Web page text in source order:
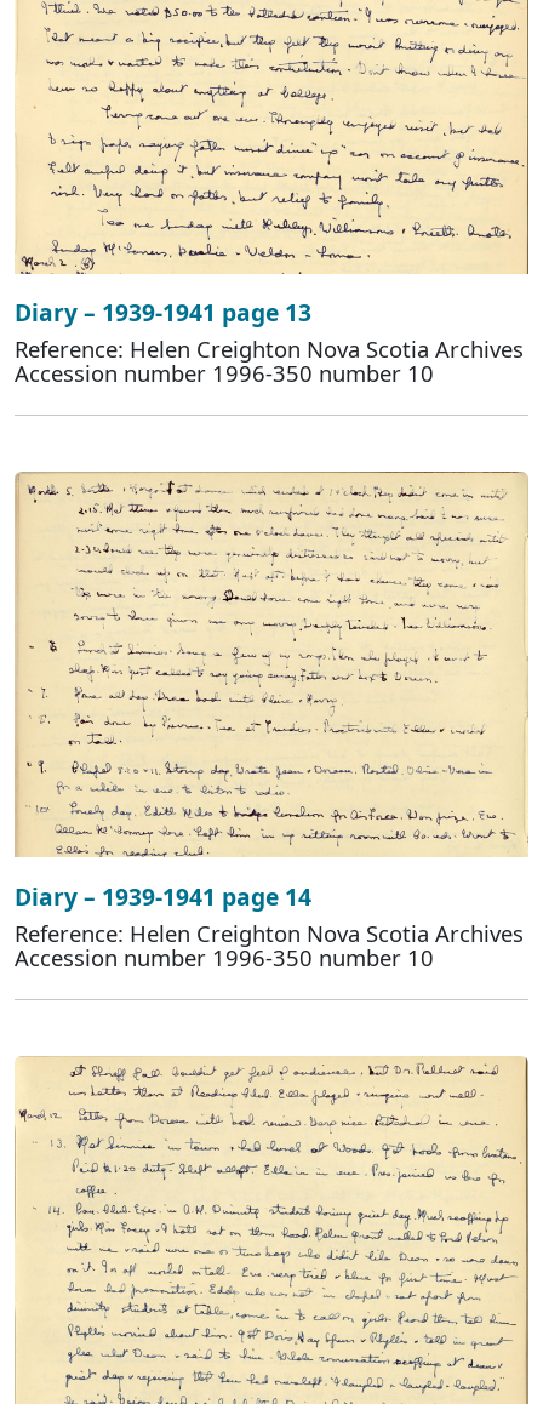
Diary – 1939-1941 page 13
Reference: Helen Creighton Nova Scotia Archives
Accession number 1996-350 number 10
Diary – 1939-1941 page 14
Reference: Helen Creighton Nova Scotia Archives
Accession number 1996-350 number 10